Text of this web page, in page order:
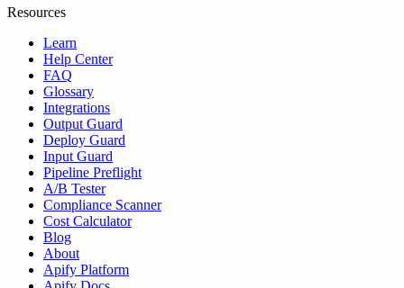
Resources
Learn
Help Center
FAQ
Glossary
Integrations
Output Guard
Deploy Guard
Input Guard
Pipeline Preflight
A/B Tester
Compliance Scanner
Cost Calculator
Blog
About
Apify Platform